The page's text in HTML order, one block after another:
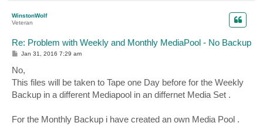
WinstonWolf
Veteran
Re: Problem with Weekly and Monthly MediaPool - No Backup
P
t
Jan 31, 2016 7:29 am
No,
This files will be taken to Tape one Day before for the Weekly
Backup in a different Mediapool in an differnet Media Set .
For the Monthly Backup i have created an own Media Pool .